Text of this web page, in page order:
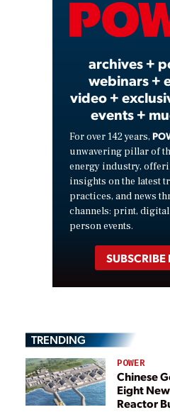
archives +
webinars +
video +
events +
For over 142 years,
unwavering pillar of
energy industry,
insights on the latest
practices, and news
channels: print,
person events.
TRENDING
POWER
Chinese
Eight
Reactor